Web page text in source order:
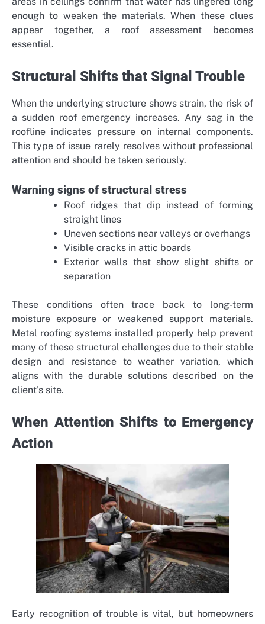
enough to weaken the materials. When these clues
appear together, a roof assessment becomes
essential.
Structural Shifts that Signal Trouble
When the underlying structure shows strain, the risk of
a sudden roof emergency increases. Any sag in the
roofline indicates pressure on internal components.
This type of issue rarely resolves without professional
attention and should be taken seriously.
Warning signs of structural stress
Roof ridges that dip instead of forming
straight lines
Uneven sections near valleys or overhangs
Visible cracks in attic boards
Exterior walls that show slight shifts or
separation
These conditions often trace back to long-term
moisture exposure or weakened support materials.
Metal roofing systems installed properly help prevent
many of these structural challenges due to their stable
design and resistance to weather variation, which
aligns with the durable solutions described on the
client’s site.
When Attention Shifts to Emergency
Action
Early recognition of trouble is vital, but homeowners